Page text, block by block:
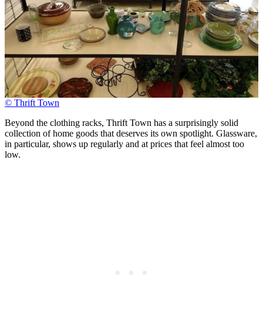
© Thrift Town
Beyond the clothing racks, Thrift Town has a surprisingly solid
collection of home goods that deserves its own spotlight. Glassware,
in particular, shows up regularly and at prices that feel almost too
low.